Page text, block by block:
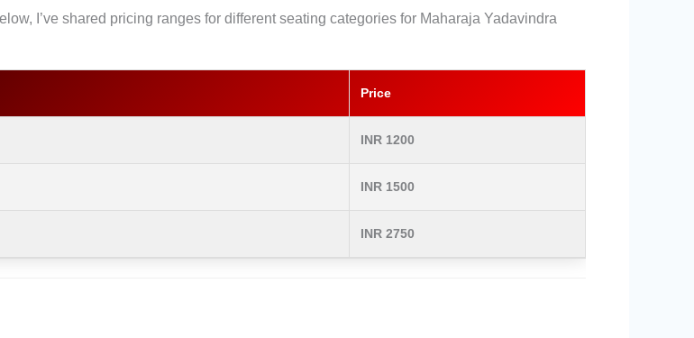
I’ve shared pricing ranges for different seating categories for Maharaja Yadavindra
Price
INR 1200
INR 1500
INR 2750